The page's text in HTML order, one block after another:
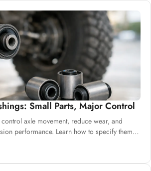
Small Parts, Major Control
axle movement, reduce wear, and
performance. Learn how to specify them